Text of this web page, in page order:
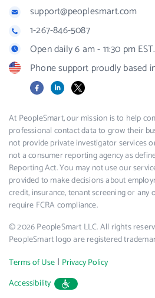
support@peoplesmart.com
1-267-846-5087
Open daily 6 am - 11:30 pm EST.
Phone support proudly based
FacebookLinkedIn
X
At PeopleSmart, our mission is to help
professional contact data to grow their
not provide private investigator services
not a consumer reporting agency as
Reporting Act. You may not use our
provided to make decisions about
credit, insurance, tenant screening or
require FCRA compliance.
© 2026 PeopleSmart LLC. All rights
PeopleSmart logo are registered
Terms of Use | Privacy Policy
Accessibility